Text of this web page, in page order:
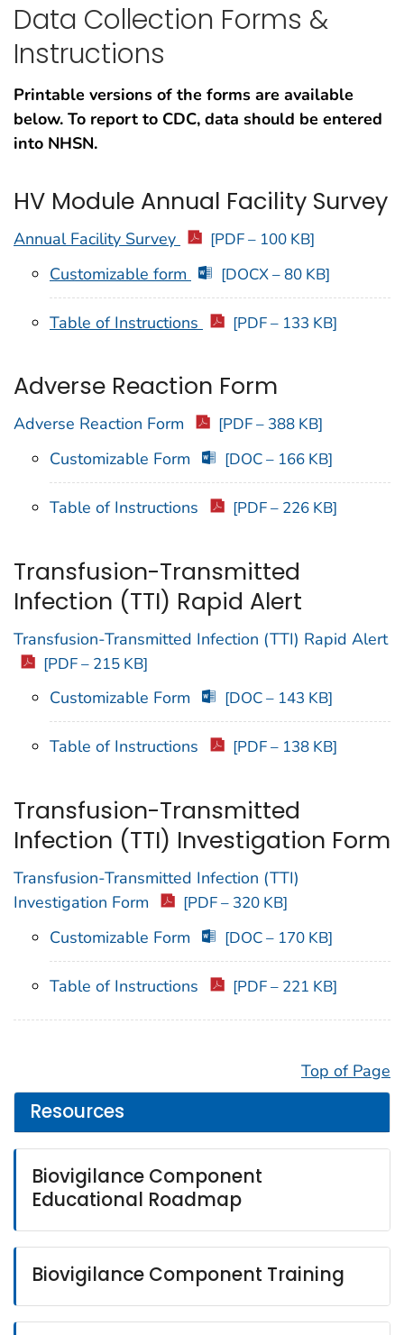
Data Collection Forms &
Instructions
Printable versions of the forms are available
below. To report to CDC, data should be entered
into NHSN.
HV Module Annual Facility Survey
Annual Facility Survey [PDF – 100 KB]
Customizable form [DOCX – 80 KB]
Table of Instructions [PDF – 133 KB]
Adverse Reaction Form
Adverse Reaction Form [PDF – 388 KB]
Customizable Form [DOC – 166 KB]
Table of Instructions [PDF – 226 KB]
Transfusion-Transmitted
Infection (TTI) Rapid Alert
Transfusion-Transmitted Infection (TTI) Rapid Alert
[PDF – 215 KB]
Customizable Form [DOC – 143 KB]
Table of Instructions [PDF – 138 KB]
Transfusion-Transmitted
Infection (TTI) Investigation Form
Transfusion-Transmitted Infection (TTI)
Investigation Form
[PDF – 320 KB]
Customizable Form [DOC – 170 KB]
Table of Instructions [PDF – 221 KB]
Top of Page
Resources
Biovigilance Component
Educational Roadmap
Biovigilance Component Training